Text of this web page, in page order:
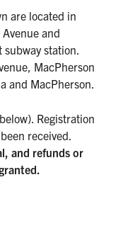
are located in
and
station.
MacPherson
and MacPherson.
Registration
received.
and refunds or